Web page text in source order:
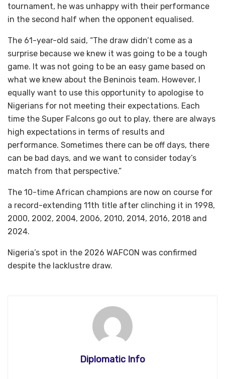
tournament, he was unhappy with their performance
in the second half when the opponent equalised.
The 61-year-old said, “The draw didn’t come as a
surprise because we knew it was going to be a tough
game. It was not going to be an easy game based on
what we knew about the Beninois team. However, I
equally want to use this opportunity to apologise to
Nigerians for not meeting their expectations. Each
time the Super Falcons go out to play, there are always
high expectations in terms of results and
performance. Sometimes there can be off days, there
can be bad days, and we want to consider today’s
match from that perspective.”
The 10-time African champions are now on course for
a record-extending 11th title after clinching it in 1998,
2000, 2002, 2004, 2006, 2010, 2014, 2016, 2018 and
2024.
Nigeria’s spot in the 2026 WAFCON was confirmed
despite the lacklustre draw.
Diplomatic Info